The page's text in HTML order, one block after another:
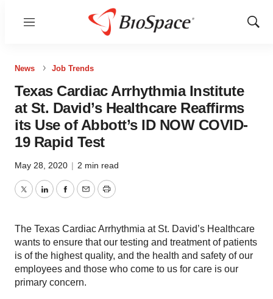
Menu
Show
News Job Trends
Texas Cardiac Arrhythmia Institute
at St. David’s Healthcare Reaffirms
its Use of Abbott’s ID NOW COVID-
19 Rapid Test
May 28, 2020 | 2 min read
TwitterLinkedInFacebook
EmailPrint
The Texas Cardiac Arrhythmia at St. David’s Healthcare
wants to ensure that our testing and treatment of patients
is of the highest quality, and the health and safety of our
employees and those who come to us for care is our
primary concern.